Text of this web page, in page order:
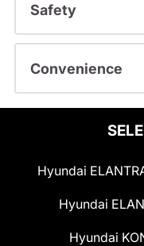
Safety
Convenience
Hyundai
Hyundai
Hyundai